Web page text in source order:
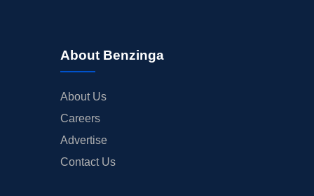
About Benzinga
About Us
Careers
Advertise
Contact Us